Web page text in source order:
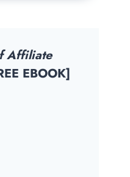
Affiliate
EBOOK]